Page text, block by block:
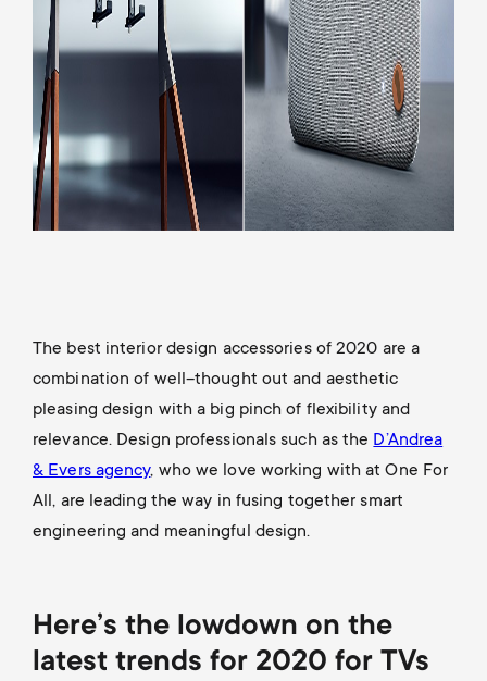
The best interior design accessories of 2020 are a
combination of well–thought out and aesthetic
pleasing design with a big pinch of flexibility and
relevance. Design professionals such as the D’Andrea
& Evers agency, who we love working with at One For
All, are leading the way in fusing together smart
engineering and meaningful design.
Here’s the lowdown on the
latest trends for 2020 for TVs